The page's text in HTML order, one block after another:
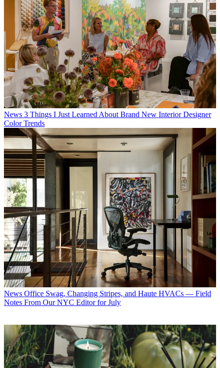
News 3 Things I Just Learned About Brand New Interior Designer
Color Trends
News Office Swag, Changing Stripes, and Haute HVACs — Field
Notes From Our NYC Editor for July